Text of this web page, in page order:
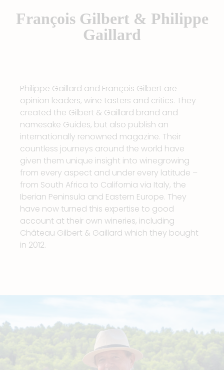
François Gilbert & Philippe
Gaillard
Philippe Gaillard and François Gilbert are
opinion leaders, wine tasters and critics. They
created the Gilbert & Gaillard brand and
namesake Guides, but also publish an
internationally renowned magazine. Their
countless journeys around the world have
given them unique insight into winegrowing
from every aspect and under every latitude –
from South Africa to California via Italy, the
Iberian Peninsula and Eastern Europe. They
have now turned this expertise to good
account at their own wineries, including
Château Gilbert & Gaillard which they bought
in 2012.